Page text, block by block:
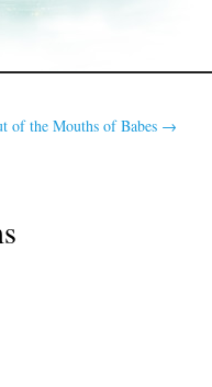
of the Mouths of Babes →